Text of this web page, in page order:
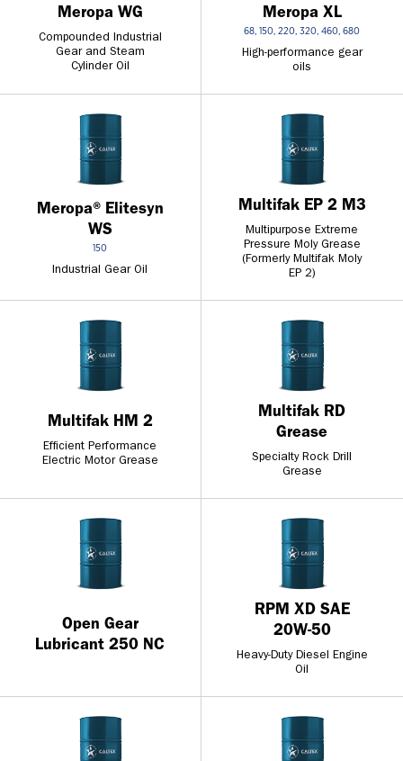
Meropa WG
Compounded Industrial
Gear and Steam
Cylinder Oil
Meropa XL
68, 150, 220, 320, 460, 680
High-performance gear
oils
Meropa® Elitesyn
WS
150
Industrial Gear Oil
Multifak EP 2 M3
Multipurpose Extreme
Pressure Moly Grease
(Formerly Multifak Moly
EP 2)
Multifak HM 2
Efficient Performance
Electric Motor Grease
Multifak RD
Grease
Specialty Rock Drill
Grease
Open Gear
Lubricant 250 NC
RPM XD SAE
20W-50
Heavy-Duty Diesel Engine
Oil